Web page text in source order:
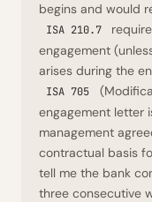
begins and would
ISA 210.7
engagement
arises during the
ISA 705
engagement letter
management
contractual basis
tell me the bank
three consecutive